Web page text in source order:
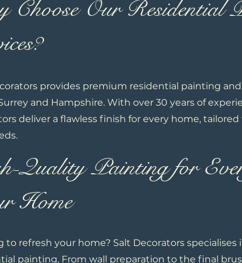
Choose Our Residential
provides premium residential painting
and Hampshire. With over 30 years of
deliver a flawless finish for every home,
Quality Painting for
Home
to refresh your home? Salt Decorators
painting. From wall preparation to the final